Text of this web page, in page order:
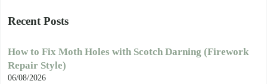
Recent Posts
How to Fix Moth Holes with Scotch Darning (Firework
Repair Style)
06/08/2026